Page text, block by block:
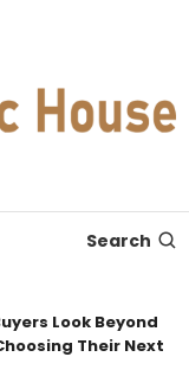
Search
Look Beyond
Their Next